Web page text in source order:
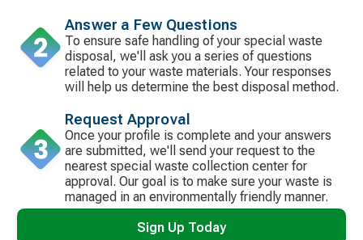
Answer a Few Questions
To ensure safe handling of your special waste
disposal, we'll ask you a series of questions
related to your waste materials. Your responses
will help us determine the best disposal method.
Request Approval
Once your profile is complete and your answers
are submitted, we'll send your request to the
nearest special waste collection center for
approval. Our goal is to make sure your waste is
managed in an environmentally friendly manner.
Sign Up Today